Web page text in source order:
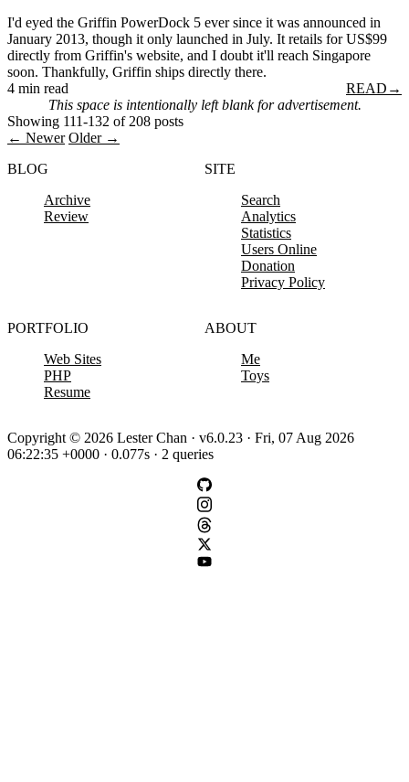
I'd eyed the Griffin PowerDock 5 ever since it was announced in
January 2013, though it only launched in July. It retails for US$99
directly from Griffin's website, and I doubt it'll reach Singapore
soon. Thankfully, Griffin ships directly there.
4 min read
READ →
This space is intentionally left blank for advertisement.
Showing 111-132 of 208 posts
← Newer Older →
BLOG
Archive
Review
SITE
Search
Analytics
Statistics
Users Online
Donation
Privacy Policy
PORTFOLIO
Web Sites
PHP
Resume
ABOUT
Me
Toys
Copyright © 2026 Lester Chan · v6.0.23 · Fri, 07 Aug 2026
06:22:35 +0000 · 0.077s · 2 queries